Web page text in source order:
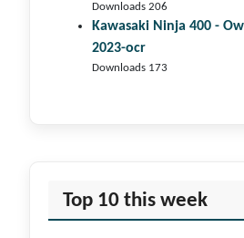
Downloads 206
Kawasaki Ninja 400 -
2023-ocr
Downloads 173
Top 10 this week